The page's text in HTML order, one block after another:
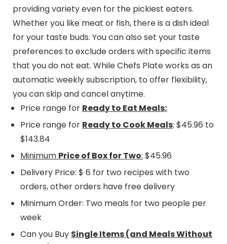
providing variety even for the pickiest eaters.
Whether you like meat or fish, there is a dish ideal
for your taste buds. You can also set your taste
preferences to exclude orders with specific items
that you do not eat. While Chefs Plate works as an
automatic weekly subscription, to offer flexibility,
you can skip and cancel anytime.
Price range for Ready to Eat Meals:
Price range for Ready to Cook Meals: $45.96 to
$143.84
Minimum Price of Box for Two: $45.96
Delivery Price: $ 6 for two recipes with two
orders, other orders have free delivery
Minimum Order: Two meals for two people per
week
Can you Buy Single Items (and Meals Without